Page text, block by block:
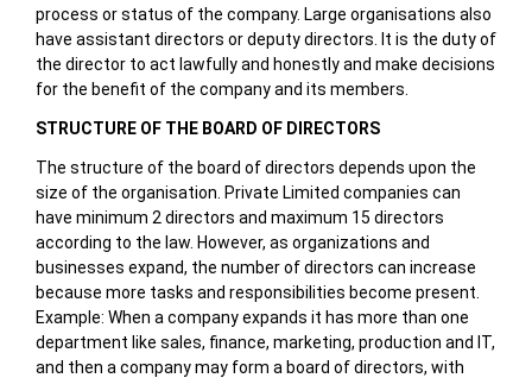
process or status of the company. Large organisations also
have assistant directors or deputy directors. It is the duty of
the director to act lawfully and honestly and make decisions
for the benefit of the company and its members.
STRUCTURE OF THE BOARD OF DIRECTORS
The structure of the board of directors depends upon the
size of the organisation. Private Limited companies can
have minimum 2 directors and maximum 15 directors
according to the law. However, as organizations and
businesses expand, the number of directors can increase
because more tasks and responsibilities become present.
Example: When a company expands it has more than one
department like sales, finance, marketing, production and IT,
and then a company may form a board of directors, with